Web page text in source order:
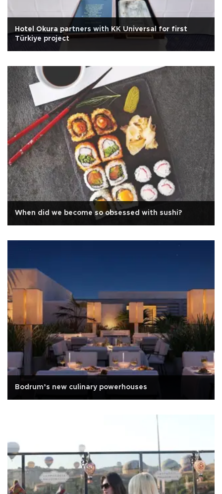
Hotel Okura partners with KK Universal for first
Türkiye project
When did we become so obsessed with sushi?
Bodrum’s new culinary powerhouses